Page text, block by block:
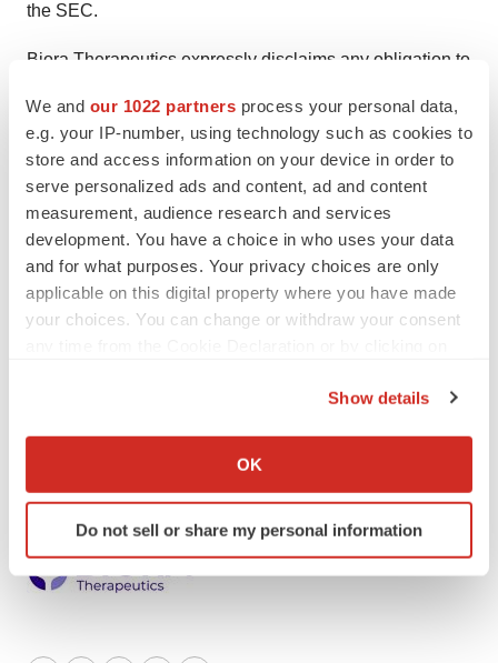
We and our 1022 partners process your personal data,
e.g. your IP-number, using technology such as cookies to
store and access information on your device in order to
serve personalized ads and content, ad and content
measurement, audience research and services
development. You have a choice in who uses your data
and for what purposes. Your privacy choices are only
applicable on this digital property where you have made
your choices. You can change or withdraw your consent
Collect information about your geographical location
Identify your device by actively scanning it for
specific characteristics (fingerprinting)
and set your preferences in the
Show details
OK
Do not sell or share my personal information
the SEC.
Biora Therapeutics expressly disclaims any obligation to
result of new information, future events or otherwise,
except as required by law.
Investor Contact
Chuck Padala
Managing Director, LifeSci Advisors
IR@bioratherapeutics.com
(646) 627-8390